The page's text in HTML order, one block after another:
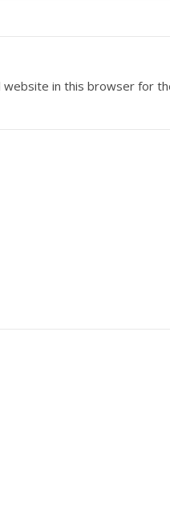
website in this browser for